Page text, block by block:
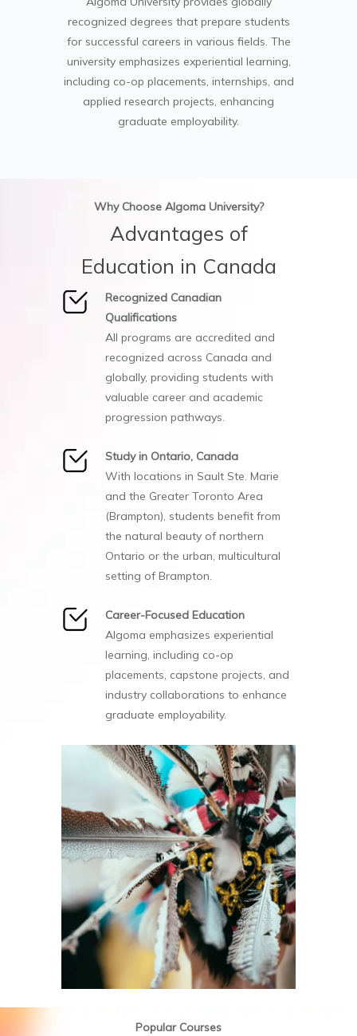
recognized degrees that prepare students
for successful careers in various fields. The
university emphasizes experiential learning,
including co-op placements, internships, and
applied research projects, enhancing
graduate employability.
Why Choose Algoma University?
Advantages of
Education in Canada
Recognized Canadian
Qualifications
All programs are accredited and
recognized across Canada and
globally, providing students with
valuable career and academic
progression pathways.
Study in Ontario, Canada
With locations in Sault Ste. Marie
and the Greater Toronto Area
(Brampton), students benefit from
the natural beauty of northern
Ontario or the urban, multicultural
setting of Brampton.
Career-Focused Education
Algoma emphasizes experiential
learning, including co-op
placements, capstone projects, and
industry collaborations to enhance
graduate employability.
Popular Courses